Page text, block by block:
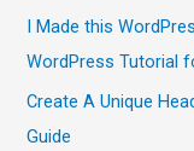
I Made this
WordPress Tutorial
Create A Unique
Guide